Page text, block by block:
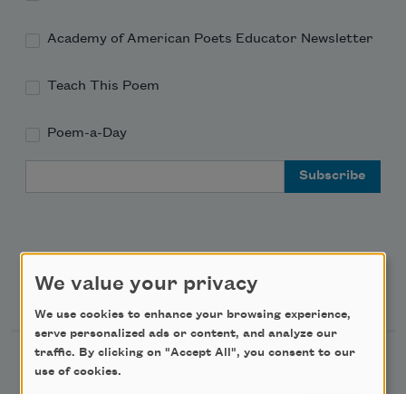
Academy of American Poets Educator Newsletter
Teach This Poem
Poem-a-Day
Support Us
Become a Member
We value your privacy
We use cookies to enhance your browsing experience,
serve personalized ads or content, and analyze our
traffic. By clicking on "Accept All", you consent to our
use of cookies.